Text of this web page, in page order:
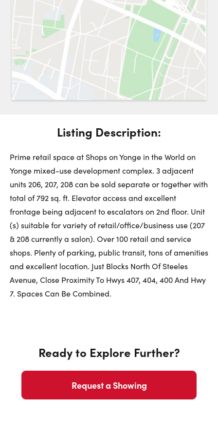
Request a Showing Close
Choose a Date:
10
August
11 12
August
First Name:
Last Name:
Phone Number:
to this property. (Opens in new browser tab.)
Listing Description:
Prime retail space at Shops on Yonge in the World on
Yonge mixed-use development complex. 3 adjacent
units 206, 207, 208 can be sold separate or together with
total of 792 sq. ft. Elevator access and excellent
frontage being adjacent to escalators on 2nd floor. Unit
(s) suitable for variety of retail/office/business use (207
& 208 currently a salon). Over 100 retail and service
shops. Plenty of parking, public transit, tons of amenities
and excellent location. Just Blocks North Of Steeles
Avenue, Close Proximity To Hwys 407, 404, 400 And Hwy
7. Spaces Can Be Combined.
Ready to Explore Further?
Request a Showing